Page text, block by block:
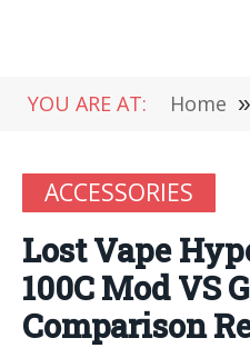
YOU ARE AT: Home »
ACCESSORIES
Lost Vape
100C Mod VS
Comparison